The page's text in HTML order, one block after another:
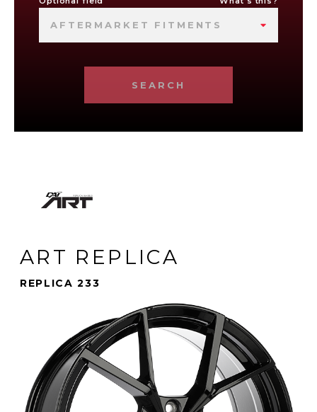
AFTERMARKET FITMENTS
SEARCH
ART REPLICA
REPLICA 233